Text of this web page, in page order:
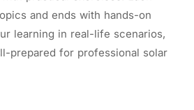
and ends with hands-on
learning in real-life scenarios,
prepared for professional solar